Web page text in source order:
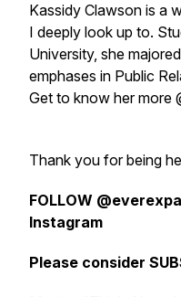
Kassidy Clawson is a
I deeply look up to.
University, she
emphases in Public
Get to know her more
Thank you for being
FOLLOW
Instagram
Please consider